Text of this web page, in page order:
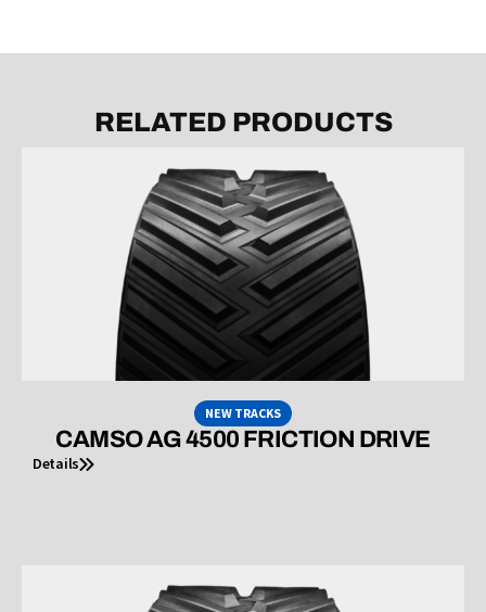
RELATED PRODUCTS
NEW TRACKS
CAMSO AG 4500 FRICTION DRIVE
Details